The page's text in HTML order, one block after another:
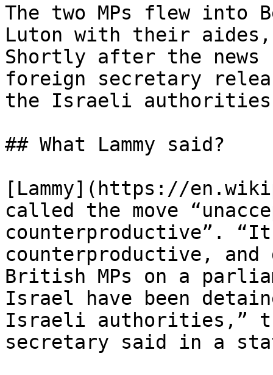
The two MPs flew into
Luton with their
Shortly after the
foreign secretary
the Israeli
## What Lammy said?
[Lammy](https://
called the move
counterproductive”.
counterproductive,
British MPs on a
Israel have been
Israeli authorities,”
secretary said in a